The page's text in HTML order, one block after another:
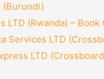
(Burundi)
LTD (Rwanda) – Book
Services LTD
LTD